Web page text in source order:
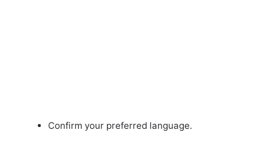
Confirm your preferred language.